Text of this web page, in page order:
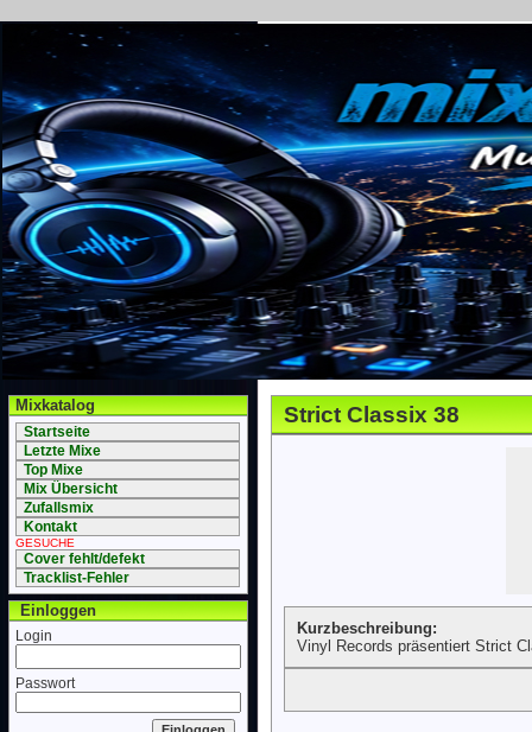
Mixkatalog
Startseite
Letzte Mixe
Top Mixe
Mix Übersicht
Zufallsmix
Kontakt
GESUCHE
Cover fehlt/defekt
Tracklist-Fehler
Einloggen
Login
Passwort
Strict Classix 38
Kurzbeschreibung:
Vinyl Records präsentiert Strict